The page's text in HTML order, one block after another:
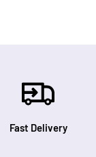
Fast Delivery